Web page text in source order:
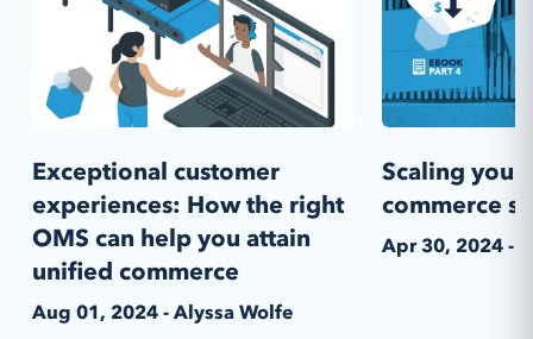
Exceptional customer
experiences: How the right
OMS can help you attain
unified commerce
Aug 01, 2024 - Alyssa Wolfe
Scaling
commerce
Apr 30, 2024 -